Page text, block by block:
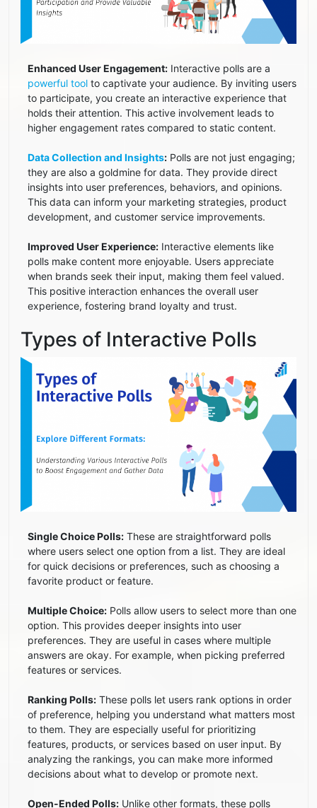
Enhanced User Engagement: Interactive polls are a
powerful tool to captivate your audience. By inviting users
to participate, you create an interactive experience that
holds their attention. This active involvement leads to
higher engagement rates compared to static content.
Data Collection and Insights: Polls are not just engaging;
they are also a goldmine for data. They provide direct
insights into user preferences, behaviors, and opinions.
This data can inform your marketing strategies, product
development, and customer service improvements.
Improved User Experience: Interactive elements like
polls make content more enjoyable. Users appreciate
when brands seek their input, making them feel valued.
This positive interaction enhances the overall user
experience, fostering brand loyalty and trust.
Types of Interactive Polls
Single Choice Polls: These are straightforward polls
where users select one option from a list. They are ideal
for quick decisions or preferences, such as choosing a
favorite product or feature.
Multiple Choice: Polls allow users to select more than one
option. This provides deeper insights into user
preferences. They are useful in cases where multiple
answers are okay. For example, when picking preferred
features or services.
Ranking Polls: These polls let users rank options in order
of preference, helping you understand what matters most
to them. They are especially useful for prioritizing
features, products, or services based on user input. By
analyzing the rankings, you can make more informed
decisions about what to develop or promote next.
Open-Ended Polls: Unlike other formats, these polls